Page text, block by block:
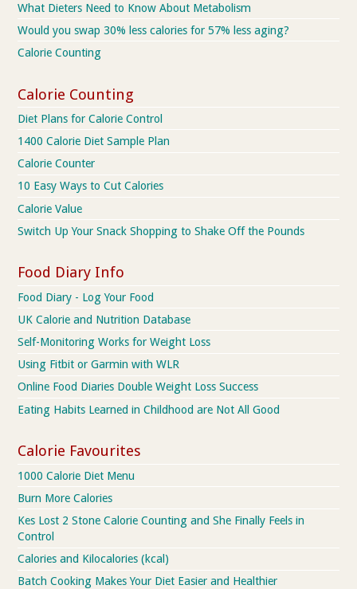
What Dieters Need to Know About Metabolism
Would you swap 30% less calories for 57% less aging?
Calorie Counting
Calorie Counting
Diet Plans for Calorie Control
1400 Calorie Diet Sample Plan
Calorie Counter
10 Easy Ways to Cut Calories
Calorie Value
Switch Up Your Snack Shopping to Shake Off the Pounds
Food Diary Info
Food Diary - Log Your Food
UK Calorie and Nutrition Database
Self-Monitoring Works for Weight Loss
Using Fitbit or Garmin with WLR
Online Food Diaries Double Weight Loss Success
Eating Habits Learned in Childhood are Not All Good
Calorie Favourites
1000 Calorie Diet Menu
Burn More Calories
Kes Lost 2 Stone Calorie Counting and She Finally Feels in
Control
Calories and Kilocalories (kcal)
Batch Cooking Makes Your Diet Easier and Healthier